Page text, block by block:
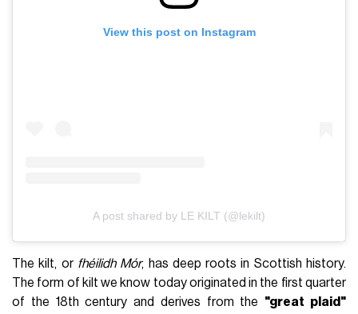
View this post on Instagram
A post shared by LE KILT (@lekilt)
The kilt, or fhéilidh Mór, has deep roots in Scottish history.
The form of kilt we know today originated in the first quarter
of the 18th century and derives from the "great plaid"